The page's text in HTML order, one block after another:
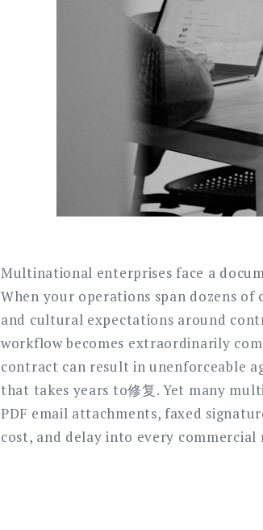
Multinational enterprises face a
When your operations span dozens
and cultural expectations around
workflow becomes extraordinarily
contract can result in unenforceable
that takes years to修复. Yet many
PDF email attachments, faxed
cost, and delay into every